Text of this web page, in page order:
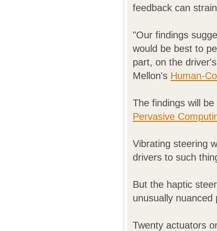
feedback can
"Our findings
would be best to
part, on the
Mellon's Human-
The findings will
Pervasive
Vibrating steering
drivers to such
But the haptic
unusually
Twenty actuators